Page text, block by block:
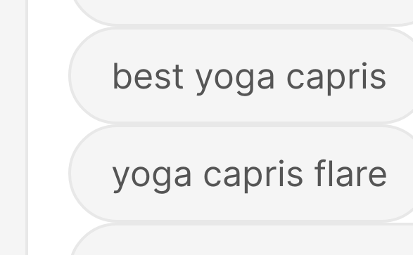
best yoga capris
yoga capris flare